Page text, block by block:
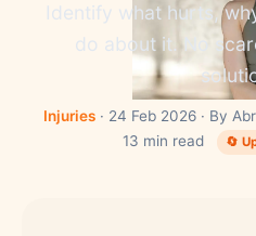
Identify what hurts,
do about it. No
Injuries · 24 Feb 2026 · By
13 min read
🔄